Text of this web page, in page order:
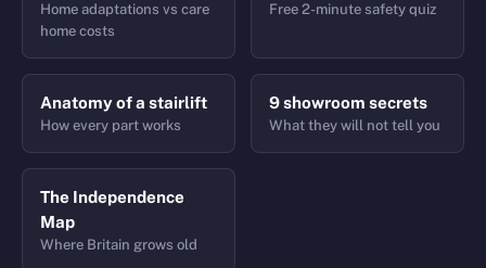
Home adaptations vs care
home costs
Free 2-minute safety quiz
Anatomy of a stairlift
How every part works
9 showroom secrets
What they will not tell you
The Independence
Map
Where Britain grows old